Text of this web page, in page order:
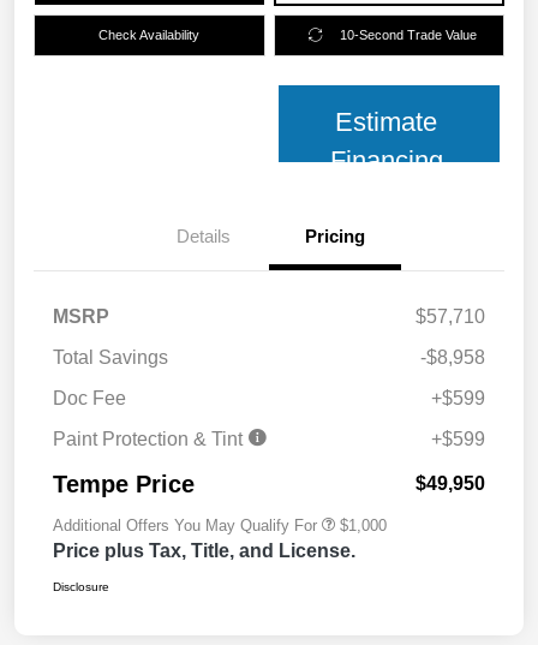
Check Availability 10-Second Trade Value
Estimate
Financing
Details Pricing
MSRP
$57,710
Total Savings
-$8,958
Doc Fee
+$599
Paint Protection & Tint
+$599
Tempe Price $49,950
Additional Offers You May Qualify For $1,000
Price plus Tax, Title, and License.
Disclosure